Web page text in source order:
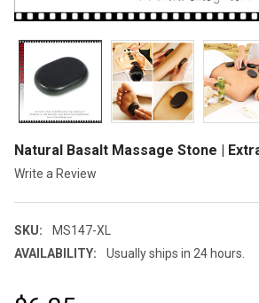
Natural Basalt Massage Stone |
Write a Review
SKU:
MS147-XL
AVAILABILITY:
Usually ships in 24 hours.